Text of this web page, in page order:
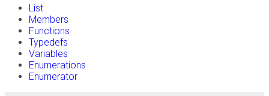
List
Members
Functions
Typedefs
Variables
Enumerations
Enumerator